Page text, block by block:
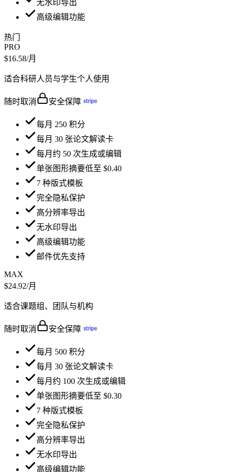
无水印导出
高级编辑功能
热门
PRO
$16.58/月
适合科研人员与学生个人使用
随时取消 安全保障
每月 250 积分
每月 30 张论文解读卡
每月约 50 次生成或编辑
单张图形摘要低至 $0.40
7 种版式模板
完全隐私保护
高分辨率导出
无水印导出
高级编辑功能
邮件优先支持
MAX
$24.92/月
适合课题组、团队与机构
随时取消 安全保障
每月 500 积分
每月 30 张论文解读卡
每月约 100 次生成或编辑
单张图形摘要低至 $0.30
7 种版式模板
完全隐私保护
高分辨率导出
无水印导出
高级编辑功能